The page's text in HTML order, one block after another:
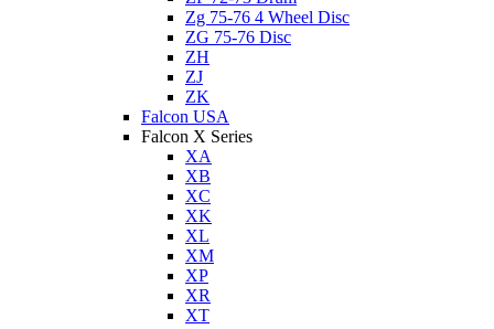
Zg 75-76 4 Wheel Disc
ZG 75-76 Disc
ZH
ZJ
ZK
Falcon USA
Falcon X Series
XA
XB
XC
XK
XL
XM
XP
XR
XT